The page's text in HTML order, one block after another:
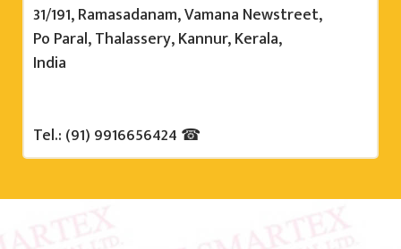
31/191, Ramasadanam, Vamana Newstreet,
Po Paral, Thalassery, Kannur, Kerala,
India
Tel.: (91) 9916656424 ☎